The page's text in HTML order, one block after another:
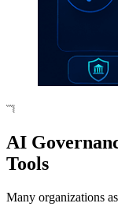
AI
Tools
Many organizations